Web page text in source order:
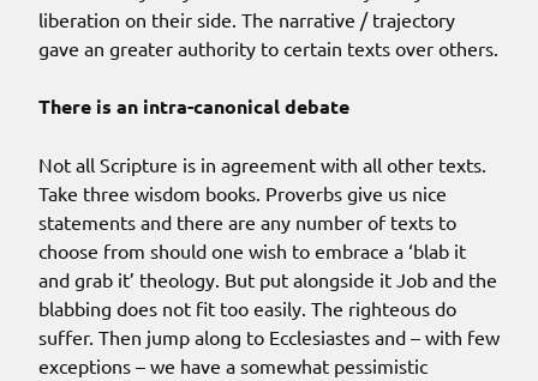
liberation on their side. The narrative / trajectory
gave an greater authority to certain texts over others.
There is an intra-canonical debate
Not all Scripture is in agreement with all other texts.
Take three wisdom books. Proverbs give us nice
statements and there are any number of texts to
choose from should one wish to embrace a ‘blab it
and grab it’ theology. But put alongside it Job and the
blabbing does not fit too easily. The righteous do
suffer. Then jump along to Ecclesiastes and – with few
exceptions – we have a somewhat pessimistic